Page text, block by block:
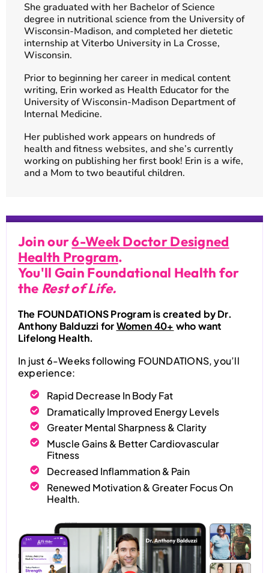
She graduated with her Bachelor of Science
degree in nutritional science from the University of
Wisconsin-Madison, and completed her dietetic
internship at Viterbo University in La Crosse,
Wisconsin.
Prior to beginning her career in medical content
writing, Erin worked as Health Educator for the
University of Wisconsin-Madison Department of
Internal Medicine.
Her published work appears on hundreds of
health and fitness websites, and she’s currently
working on publishing her first book! Erin is a wife,
and a Mom to two beautiful children.
Join our6-Week Doctor Designed
Health Program.
You'll Gain Foundational Health for
the Rest of Life.
The FOUNDATIONS Program is created by Dr.
Anthony Balduzzi forWomen 40+ who want
Lifelong Health.
In just 6-Weeks following FOUNDATIONS, you’ll
experience:
Rapid Decrease In Body Fat
Dramatically Improved Energy Levels
Greater Mental Sharpness & Clarity
Muscle Gains & Better Cardiovascular
Fitness
Decreased Inflammation & Pain
Renewed Motivation & Greater Focus On
Health.